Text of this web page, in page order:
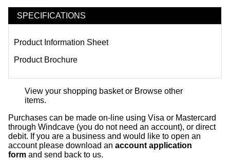
SPECIFICATIONS
Product Information Sheet
Product Brochure
View your shopping basket or Browse other
items.
Purchases can be made on-line using Visa or Mastercard
through Windcave (you do not need an account), or direct
debit. If you are a business and would like to open an
account please download an account application
form and send back to us.